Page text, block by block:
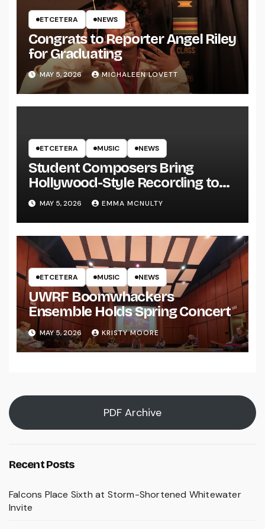
ETCETERA NEWS
Congrats to Reporter Angel Riley
for Graduating
MAY 5, 2026 MICHALEEN LOVETT
ETCETERA MUSIC NEWS
Student Composers Bring
Hollywood-Style Recording to
UWRF
MAY 5, 2026 EMMA MCNULTY
ETCETERA MUSIC NEWS
UWRF Boomwhackers
Ensemble Holds Spring Concert
MAY 5, 2026 KRISTY MOORE
PDF Archive
Recent Posts
Falcons Place Sixth at Storm-Shortened Whitewater
Invite